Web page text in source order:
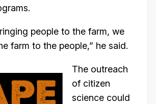
people to the farm, we
farm to the people,” he said.
The outreach
of citizen
science could